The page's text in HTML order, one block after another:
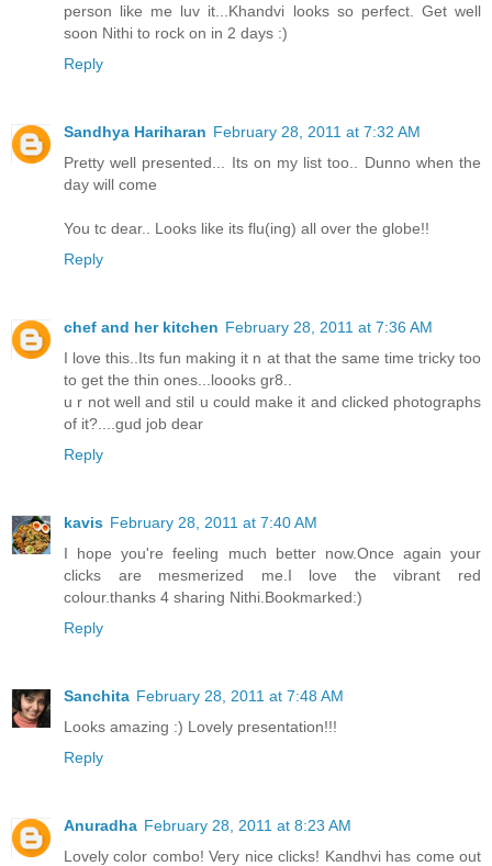
person like me luv it...Khandvi looks so perfect. Get well
soon Nithi to rock on in 2 days :)
Reply
Sandhya Hariharan February 28, 2011 at 7:32 AM
Pretty well presented... Its on my list too.. Dunno when the
day will come
You tc dear.. Looks like its flu(ing) all over the globe!!
Reply
chef and her kitchen February 28, 2011 at 7:36 AM
I love this..Its fun making it n at that the same time tricky too
to get the thin ones...loooks gr8..
u r not well and stil u could make it and clicked photographs
of it?....gud job dear
Reply
kavis February 28, 2011 at 7:40 AM
I hope you're feeling much better now.Once again your
clicks are mesmerized me.I love the vibrant red
colour.thanks 4 sharing Nithi.Bookmarked:)
Reply
Sanchita February 28, 2011 at 7:48 AM
Looks amazing :) Lovely presentation!!!
Reply
Anuradha February 28, 2011 at 8:23 AM
Lovely color combo! Very nice clicks! Kandhvi has come out